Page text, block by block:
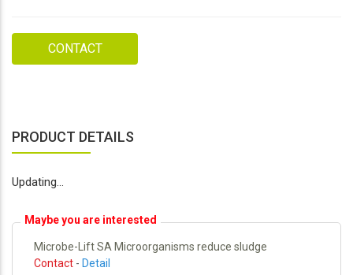
CONTACT
PRODUCT DETAILS
Updating...
Maybe you are interested
Microbe-Lift SA Microorganisms reduce sludge
Contact - Detail